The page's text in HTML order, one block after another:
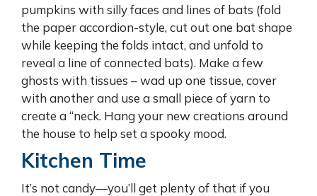
pumpkins with silly faces and lines of bats (fold
the paper accordion-style, cut out one bat shape
while keeping the folds intact, and unfold to
reveal a line of connected bats). Make a few
ghosts with tissues – wad up one tissue, cover
with another and use a small piece of yarn to
create a “neck. Hang your new creations around
the house to help set a spooky mood.
Kitchen Time
It’s not candy—you’ll get plenty of that if you